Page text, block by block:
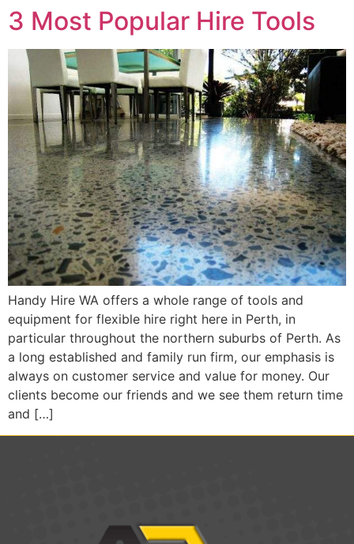
3 Most Popular Hire Tools
Handy Hire WA offers a whole range of tools and
equipment for flexible hire right here in Perth, in
particular throughout the northern suburbs of Perth. As
a long established and family run firm, our emphasis is
always on customer service and value for money. Our
clients become our friends and we see them return time
and […]